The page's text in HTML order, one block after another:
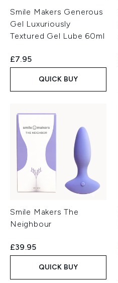
Smile Makers Generous
Gel Luxuriously
Textured Gel Lube 60ml
£7.95
QUICK BUY
Smile Makers The
Neighbour
£39.95
QUICK BUY